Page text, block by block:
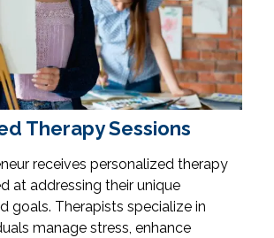
Therapy Sessions
receives personalized therapy
at addressing their unique
goals. Therapists specialize in
manage stress, enhance